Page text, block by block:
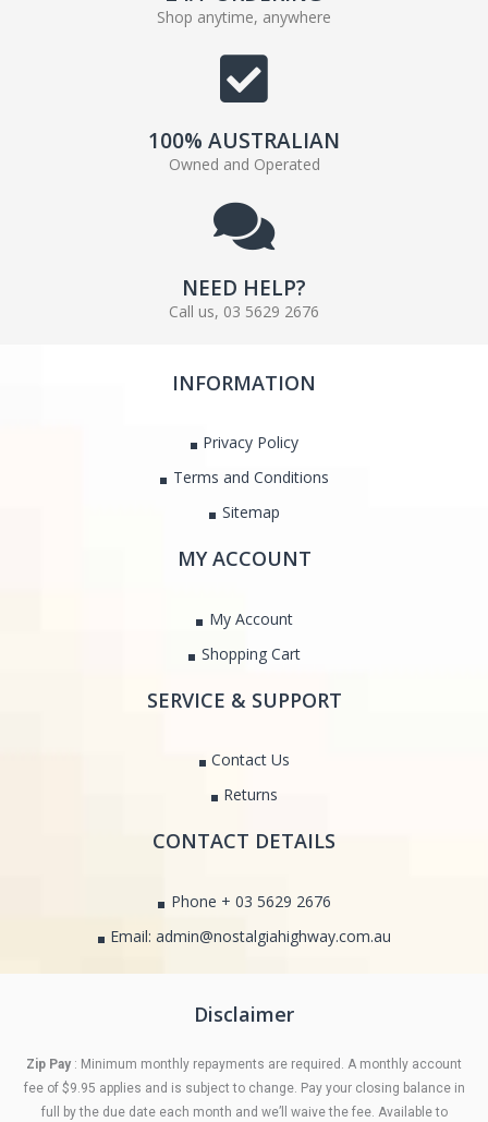
Shop anytime, anywhere
100% AUSTRALIAN
Owned and Operated
NEED HELP?
Call us, 03 5629 2676
INFORMATION
Privacy Policy
Terms and Conditions
Sitemap
MY ACCOUNT
My Account
Shopping Cart
SERVICE & SUPPORT
Contact Us
Returns
CONTACT DETAILS
Phone + 03 5629 2676
Email: admin@nostalgiahighway.com.au
Disclaimer
Zip Pay : Minimum monthly repayments are required. A monthly account
fee of $9.95 applies and is subject to change. Pay your closing balance in
full by the due date each month and we’ll waive the fee. Available to